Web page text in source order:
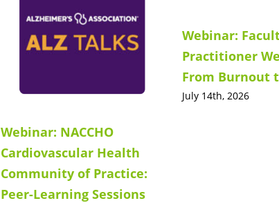
Webinar: NACCHO
Cardiovascular Health
Community of Practice:
Peer-Learning Sessions
Webinar:
Practitioner
From Burnout
July 14th, 2026